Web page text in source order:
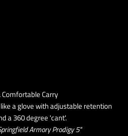
Comfortable Carry
a glove with adjustable retention
a 360 degree 'cant'.
Armory Prodigy 5''